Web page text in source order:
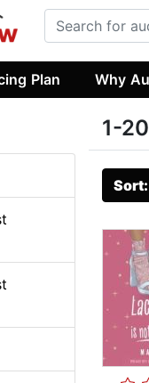
Plan Why
1-